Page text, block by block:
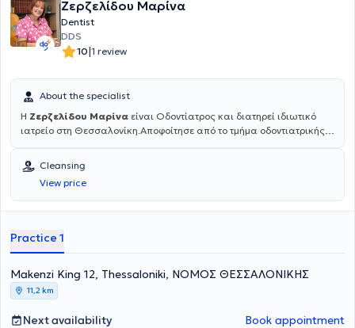
Ζερζελίδου Μαρίνα
Dentist
DDS
10|1 review
About the specialist
Η Ζερζελίδου Μαρίνα είναι Οδοντίατρος και διατηρεί ιδιωτικό
ιατρείο στη Θεσσαλονίκη.Αποφοίτησε από το τμήμα οδοντιατρικής
1993 επιστρέφει από το Μόναχο της Γερμανίας όπου έκανε
μετεκπαίδευση στη Χειρουργική στόματος κι αργότερα στο
Πανεπιστήμιο του Aachen στην Εφαρμογή LASER στην Οδοντιατρική
πράξη. Είναι μέλος της ΕΑΑΟ (Ελληνικη Ακαδημία Αισθητικής
πρόσφατα σε ανακαινισμένο χώρο, εξοπλισμένο με σύγχρονη
Μακένζι Κινγκ 12, στο κέντρο Θεσσαλονίκης, στον 1ο όροφο.
Cleansing
View price
Practice 1
Μakenzi King 12, Thessaloniki, ΝΟΜΟΣ ΘΕΣΣΑΛΟΝΙΚΗΣ
11,2 km
Next availability Book appointment